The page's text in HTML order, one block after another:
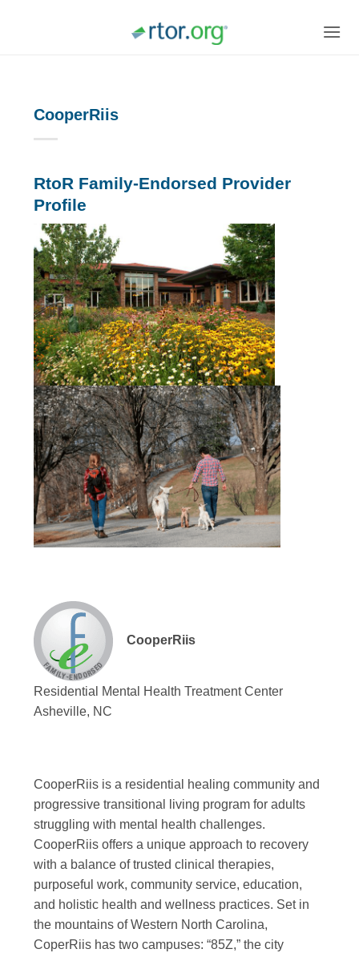
CooperRiis
RtoR Family-Endorsed Provider
Profile
CooperRiis
Residential Mental Health Treatment Center
Asheville, NC
CooperRiis is a residential healing community and
progressive transitional living program for adults
struggling with mental health challenges.
CooperRiis offers a unique approach to recovery
with a balance of trusted clinical therapies,
purposeful work, community service, education,
and holistic health and wellness practices. Set in
the mountains of Western North Carolina,
CoperRiis has two campuses: “85Z,” the city